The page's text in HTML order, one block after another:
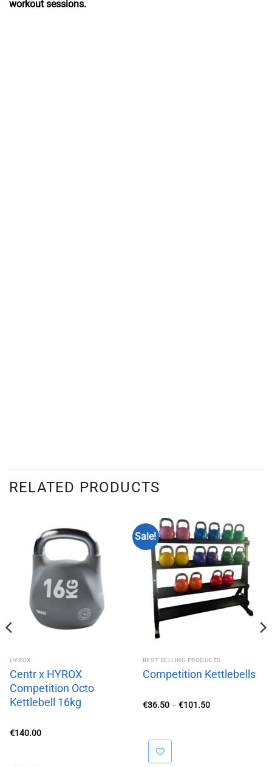
workout sessions.
RELATED PRODUCTS
HYROX
Centr x HYROX
Competition Octo
Kettlebell 16kg
€140.00
Sale!
BEST SELLING PRODUCTS
Competition Kettlebells
€36.50 – €101.50Price
range: